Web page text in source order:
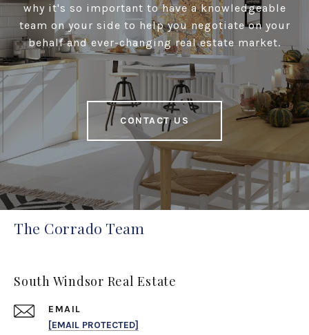
why it's so important to have a knowledgeable
team on your side to help you negotiate on your
behalf and ever-changing real estate market.
CONTACT US
The Corrado Team
South Windsor Real Estate
EMAIL
[EMAIL PROTECTED]